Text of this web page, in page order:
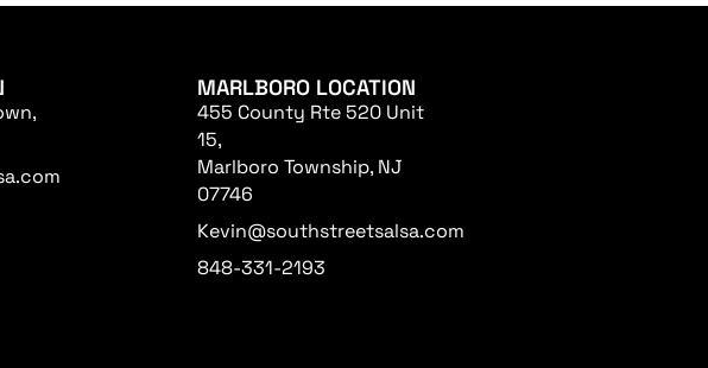
MARLBORO LOCATION
455 County Rte 520 Unit
15,
Marlboro Township, NJ
07746
Kevin@southstreetsalsa.com
848-331-2193